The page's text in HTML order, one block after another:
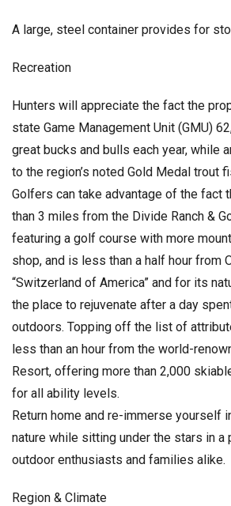
A large, steel container provides for
Recreation
Hunters will appreciate the fact the
state Game Management Unit (GMU)
great bucks and bulls each year, while
to the region’s noted Gold Medal trout
Golfers can take advantage of the fact
than 3 miles from the Divide Ranch &
featuring a golf course with more
shop, and is less than a half hour from
“Switzerland of America” and for its
the place to rejuvenate after a day
outdoors. Topping off the list of
less than an hour from the world-
Resort, offering more than 2,000
for all ability levels.
Return home and re-immerse yourself
nature while sitting under the stars in a
outdoor enthusiasts and families alike.
Region & Climate